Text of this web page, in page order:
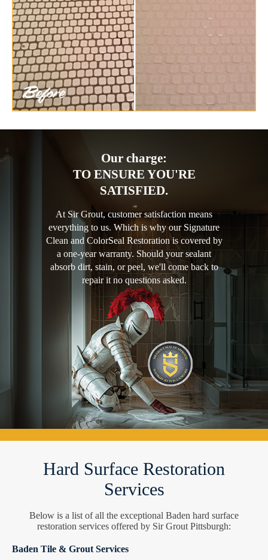
Our charge:
TO ENSURE YOU'RE
SATISFIED.
At Sir Grout, customer satisfaction means
everything to us. Which is why our Signature
Clean and ColorSeal Restoration is covered by
a one-year warranty. Should your sealant
absorb dirt, stain, or peel, we'll come back to
repair it no questions asked.
Hard Surface Restoration
Services
Below is a list of all the exceptional Baden hard surface
restoration services offered by Sir Grout Pittsburgh:
Baden Tile & Grout Services